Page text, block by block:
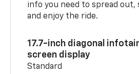
info you need to spread out,
and enjoy the ride.
17.7-inch diagonal
screen display
Standard